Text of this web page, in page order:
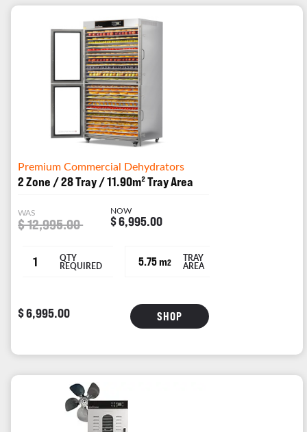
Premium Commercial Dehydrators
2 Zone / 28 Tray / 11.90m² Tray Area
WAS
$ 12,995.00
NOW
$ 6,995.00
1 QTY
REQUIRED 5.75 m2 TRAY
AREA
$ 6,995.00 SHOP